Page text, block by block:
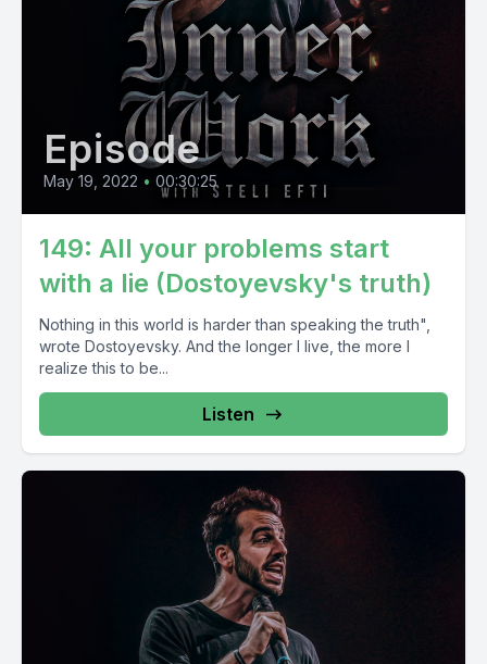
Episode
May 19, 2022 • 00:30:25
149: All your problems start
with a lie (Dostoyevsky's truth)
Nothing in this world is harder than speaking the truth",
wrote Dostoyevsky. And the longer I live, the more I
realize this to be...
Listen